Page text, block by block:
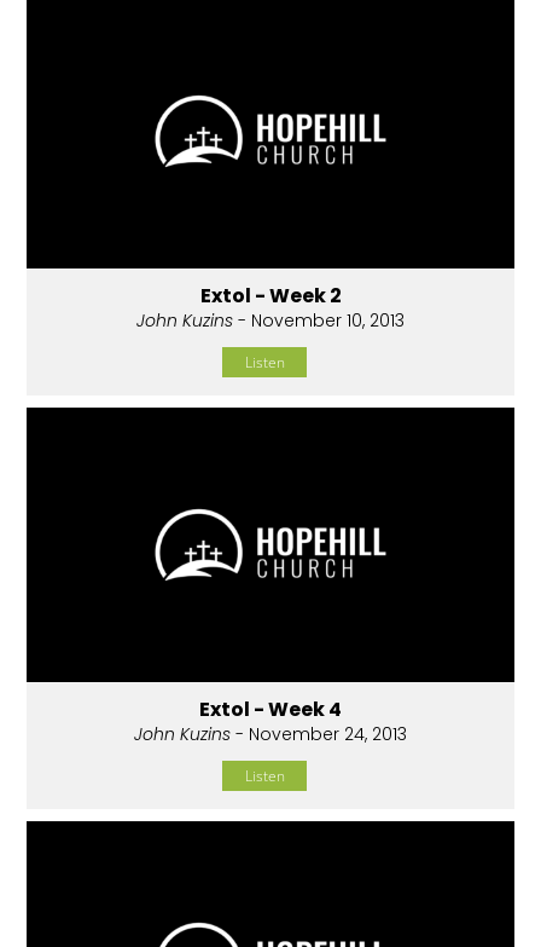
Extol - Week 2
John Kuzins - November 10, 2013
Listen
Extol - Week 4
John Kuzins - November 24, 2013
Listen